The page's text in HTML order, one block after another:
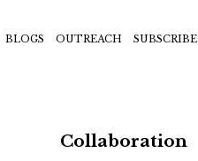
BLOGS OUTREACH SUBSCRIBE
Collaboration